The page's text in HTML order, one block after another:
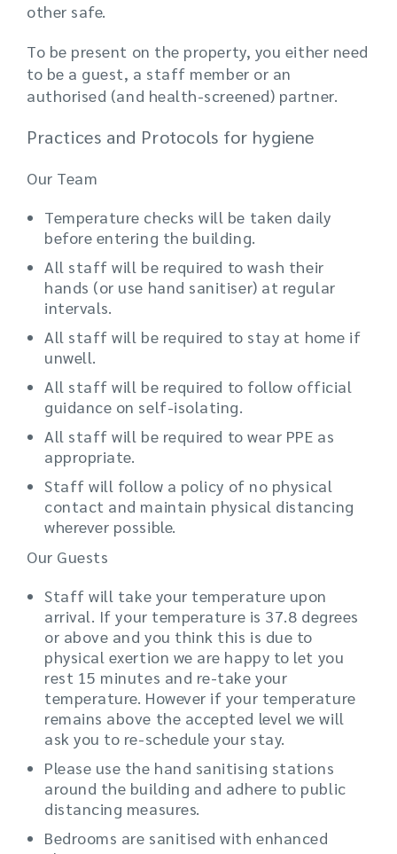
other safe.
To be present on the property, you either need
to be a guest, a staff member or an
authorised (and health-screened) partner.
Practices and Protocols for hygiene
Our Team
Temperature checks will be taken daily
before entering the building.
All staff will be required to wash their
hands (or use hand sanitiser) at regular
intervals.
All staff will be required to stay at home if
unwell.
All staff will be required to follow official
guidance on self-isolating.
All staff will be required to wear PPE as
appropriate.
Staff will follow a policy of no physical
contact and maintain physical distancing
wherever possible.
Our Guests
Staff will take your temperature upon
arrival. If your temperature is 37.8 degrees
or above and you think this is due to
physical exertion we are happy to let you
rest 15 minutes and re-take your
temperature. However if your temperature
remains above the accepted level we will
ask you to re-schedule your stay.
Please use the hand sanitising stations
around the building and adhere to public
distancing measures.
Bedrooms are sanitised with enhanced